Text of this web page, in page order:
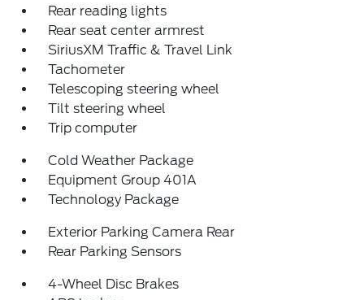
Rear reading lights
Rear seat center armrest
SiriusXM Traffic & Travel Link
Tachometer
Telescoping steering wheel
Tilt steering wheel
Trip computer
Cold Weather Package
Equipment Group 401A
Technology Package
Exterior Parking Camera Rear
Rear Parking Sensors
4-Wheel Disc Brakes